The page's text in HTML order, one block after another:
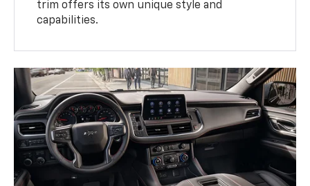
trim offers its own unique style and
capabilities.